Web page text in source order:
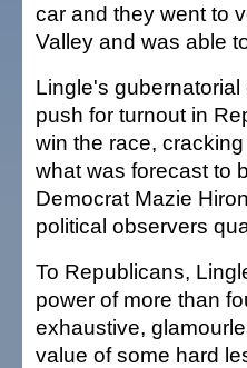
car and they went to
Valley and was able
Lingle's
push for turnout in
win the race,
what was forecast to
Democrat Mazie
political observers
To Republicans,
power of more than
exhaustive,
value of some hard